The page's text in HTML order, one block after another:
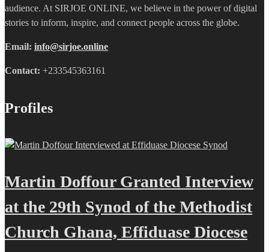
audience. At SIRJOE ONLINE, we believe in the power of digital
stories to inform, inspire, and connect people across the globe.
Email: info@sirjoe.online
Contact: +233545363161
Profiles
Martin Doffour Granted Interview
at the 29th Synod of the Methodist
Church Ghana, Effiduase Diocese